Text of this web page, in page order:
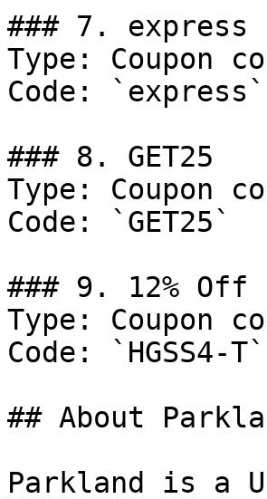
### 7. express
Type: Coupon
Code: `express`
### 8. GET25
Type: Coupon
Code: `GET25`
### 9. 12% Off
Type: Coupon
Code: `HGSS4-T`
## About
Parkland is a